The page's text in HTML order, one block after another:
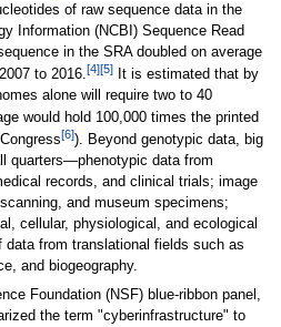
of raw sequence data in the
Information (NCBI) Sequence Read
in the SRA doubled on average
to 2016.[4][5]It is estimated that by
alone will require two to 40
would hold 100,000 times the printed
[6]). Beyond genotypic data, big
quarters—phenotypic data from
records, and clinical trials; image
and museum specimens;
cellular, physiological, and ecological
from translational fields such as
and biogeography.
Foundation (NSF) blue-ribbon panel,
the term "cyberinfrastructure" to